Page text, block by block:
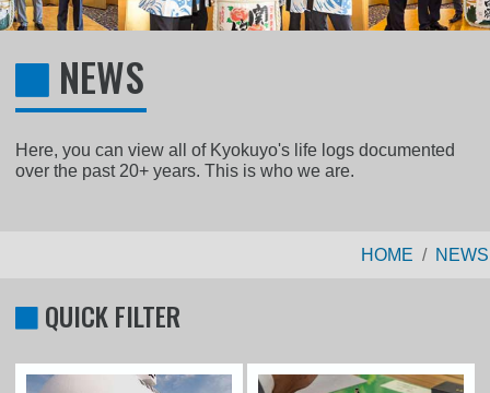
NEWS
Here, you can view all of Kyokuyo's life logs documented
over the past 20+ years. This is who we are.
HOME NEWS
QUICK FILTER